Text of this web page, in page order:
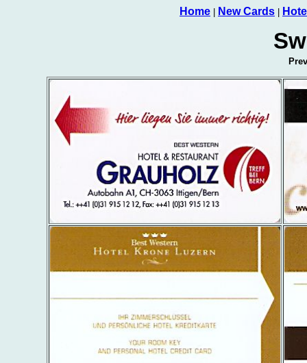
Home New Cards
Prev